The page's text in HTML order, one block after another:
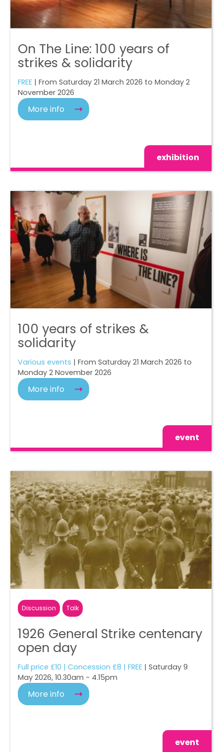
On The Line: 100 years of
strikes & solidarity
FREE | From Saturday 21 March 2026 to Monday 2
November 2026
More info
exhibition
100 years of strikes &
solidarity
Various events | From Saturday 21 March 2026 to
Monday 2 November 2026
More info
event
Discussion Talk
1926 General Strike centenary
open day
Full price £10 | Concession £8 | FREE | Saturday 9
May 2026, 10.30am - 4.15pm
More info
event